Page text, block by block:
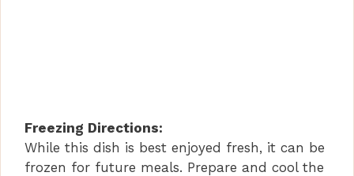
Freezing Directions:
While this dish is best enjoyed fresh, it can be
frozen for future meals. Prepare and cool the